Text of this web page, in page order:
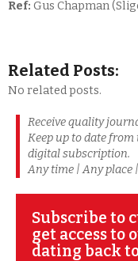
Ref: Gus Chapman
Related Posts:
No related posts.
Receive quality
Keep up to date
digital subscription.
Any time | Any place
Subscribe to
get access to
dating back